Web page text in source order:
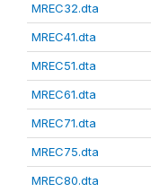
MREC32.dta
MREC41.dta
MREC51.dta
MREC61.dta
MREC71.dta
MREC75.dta
MREC80.dta